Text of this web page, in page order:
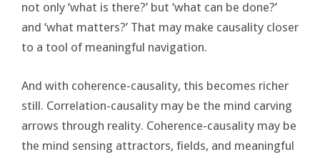
not only ‘what is there?’ but ‘what can be done?’
and ‘what matters?’ That may make causality closer
to a tool of meaningful navigation.
And with coherence-causality, this becomes richer
still. Correlation-causality may be the mind carving
arrows through reality. Coherence-causality may be
the mind sensing attractors, fields, and meaningful